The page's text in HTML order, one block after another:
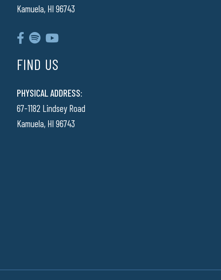
Kamuela, HI 96743
FIND US
PHYSICAL ADDRESS:
67-1182 Lindsey Road
Kamuela, HI 96743